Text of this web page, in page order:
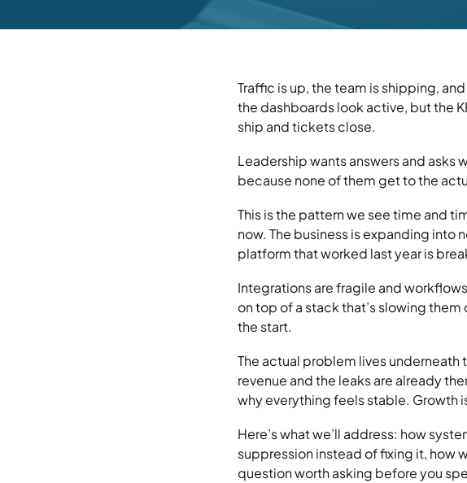
Traffic is up, the team is shipping,
the dashboards look active, but the
ship and tickets close.
Leadership wants answers and asks
because none of them get to the
This is the pattern we see time and
now. The business is expanding into
platform that worked last year is
Integrations are fragile and
on top of a stack that’s slowing
the start.
The actual problem lives
revenue and the leaks are already
why everything feels stable. Growth
Here’s what we’ll address: how
suppression instead of fixing it, how
question worth asking before you